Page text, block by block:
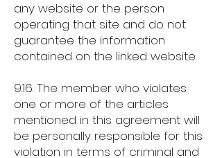
any website or the person
operating that site and do not
guarantee the information
contained on the linked website.
9.16. The member who violates
one or more of the articles
mentioned in this agreement will
be personally responsible for this
violation in terms of criminal and